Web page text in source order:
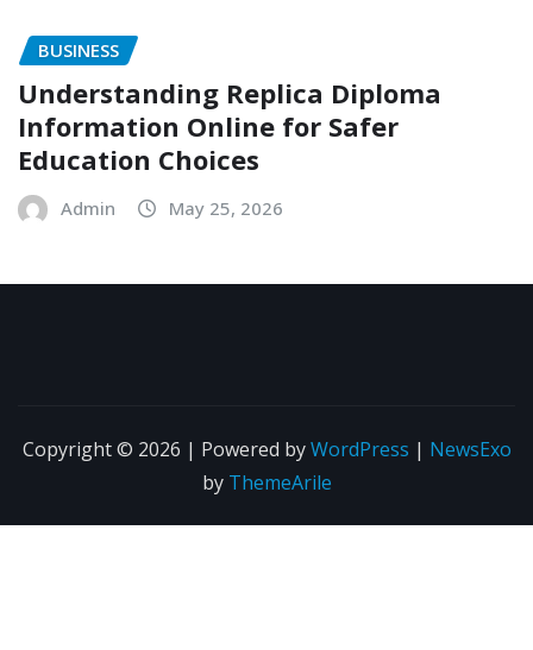
BUSINESS
Understanding Replica Diploma
Information Online for Safer
Education Choices
Admin May 25, 2026
Copyright © 2026 | Powered byWordPress | NewsExo
by ThemeArile